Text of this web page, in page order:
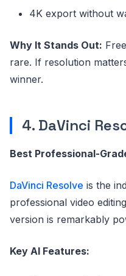
4K export without
Why It Stands Out:
rare. If resolution
winner.
4. DaVinci
Best Professional-
DaVinci Resolve is the
professional video
version is remarkably
Key AI Features: